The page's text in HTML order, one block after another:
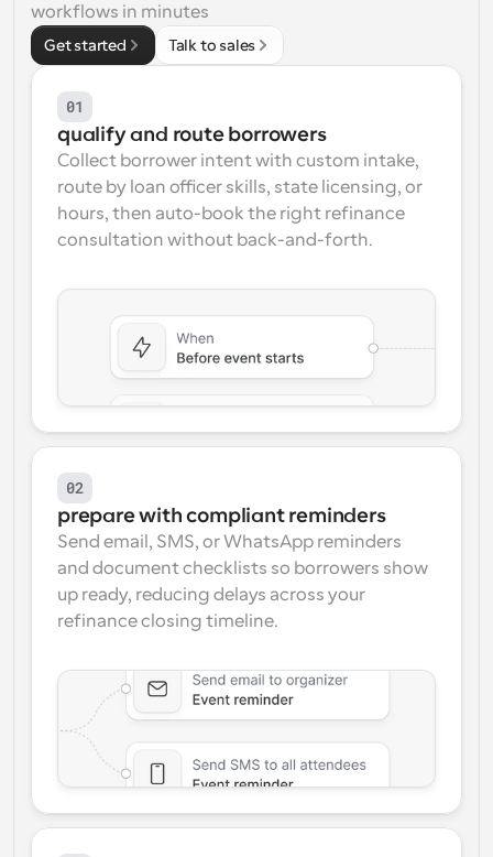
Supercharged scheduling with AI-powered calls
Workflows
Automate scheduling and reminders
Blog
Stay up to date with the latest news and updates
Instant Meetings
Meet with clients in minutes
Webhooks
Get notified when something happens
workflows in minutes
Get started Talk to sales
01
qualify and route borrowers
Collect borrower intent with custom intake,
route by loan officer skills, state licensing, or
hours, then auto-book the right refinance
consultation without back-and-forth.
02
prepare with compliant reminders
Send email, SMS, or WhatsApp reminders
and document checklists so borrowers show
up ready, reducing delays across your
refinance closing timeline.